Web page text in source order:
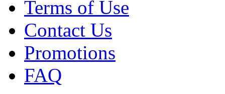
Terms of Use
Contact Us
Promotions
FAQ